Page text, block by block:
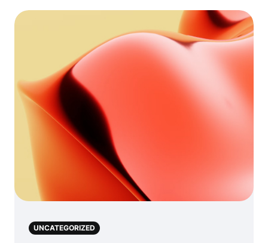
UNCATEGORIZED